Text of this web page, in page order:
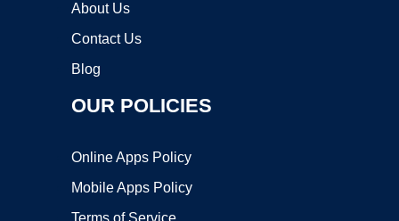
About Us
Contact Us
Blog
OUR POLICIES
Online Apps Policy
Mobile Apps Policy